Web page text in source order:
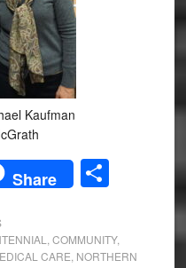
Kaufman
Share Share
COMMUNITY,
CARE NORTHERN